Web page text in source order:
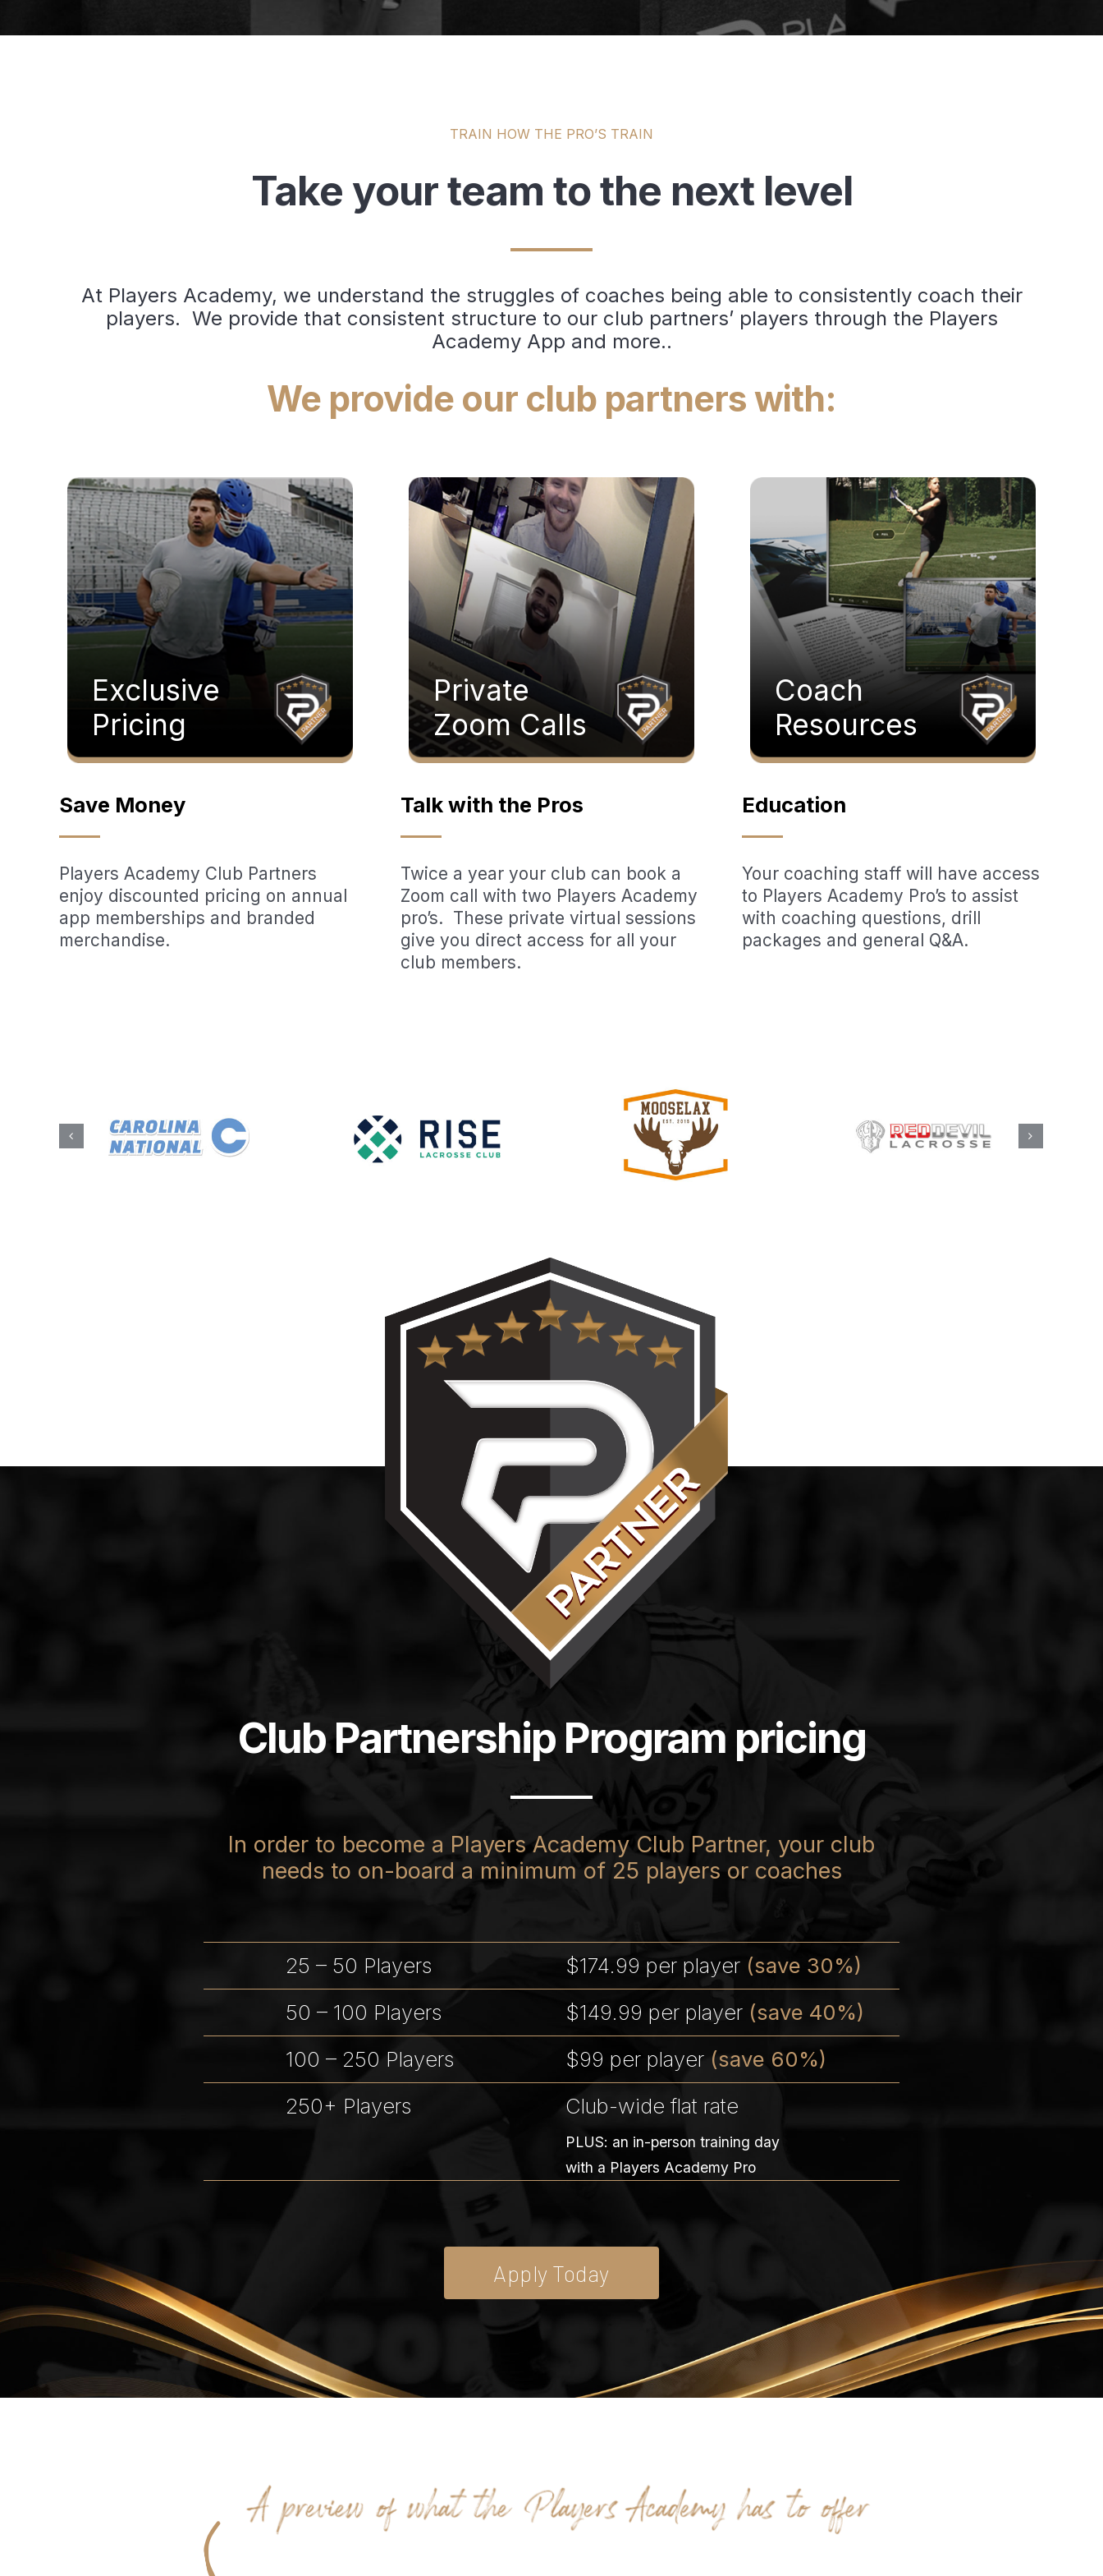
TRAIN HOW THE PRO’S TRAIN
Take your team to the next level
At Players Academy, we understand the struggles of coaches being able to consistently coach their
players. We provide that consistent structure to our club partners’ players through the Players
Academy App and more..
We provide our club partners with:
Exclusive
Pricing
Save Money
Players Academy Club Partners
enjoy discounted pricing on annual
app memberships and branded
merchandise.
Private
Zoom Calls
Talk with the Pros
Twice a year your club can book a
Zoom call with two Players Academy
pro’s. These private virtual sessions
give you direct access for all your
club members.
Coach
Resources
Education
Your coaching staff will have access
to Players Academy Pro’s to assist
with coaching questions, drill
packages and general Q&A.
Club Partnership Program pricing
In order to become a Players Academy Club Partner, your club
needs to on-board a minimum of 25 players or coaches
25 – 50 Players $174.99 per player (save 30%)
50 – 100 Players
$149.99 per player (save 40%)
100 – 250 Players
$99 per player (save 60%)
250+ Players
Club-wide flat rate
PLUS: an in-person training day
with a Players Academy Pro
Apply Today